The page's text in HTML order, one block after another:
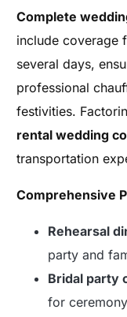
Complete
include coverage
several days,
professional
festivities.
rental wedding
transportation
Comprehensive
Rehearsal
party and
Bridal party
for